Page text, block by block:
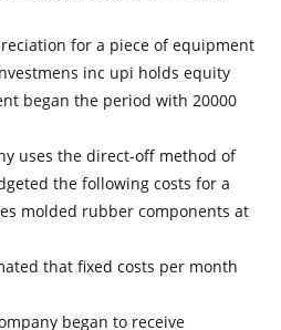
for a piece of equipment
inc upi holds equity
began the period with 20000
uses the direct-off method of
the following costs for a
molded rubber components at
that fixed costs per month
began to receive